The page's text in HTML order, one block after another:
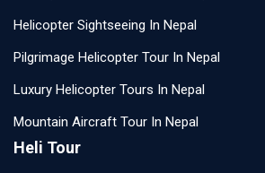
Helicopter Sightseeing In Nepal
Pilgrimage Helicopter Tour In Nepal
Luxury Helicopter Tours In Nepal
Mountain Aircraft Tour In Nepal
Heli Tour